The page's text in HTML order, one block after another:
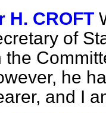
H. CROFT
of
the
he
and I